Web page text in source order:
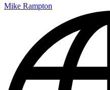
Mike Rampton